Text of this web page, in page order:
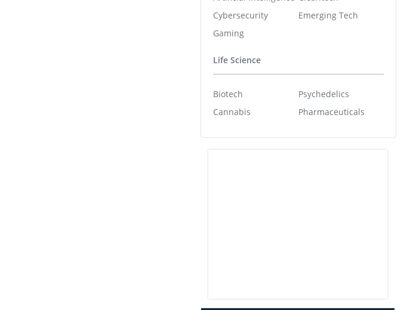
Cybersecurity
Gaming
Emerging Tech
Life Science
Biotech
Cannabis
Psychedelics
Pharmaceuticals